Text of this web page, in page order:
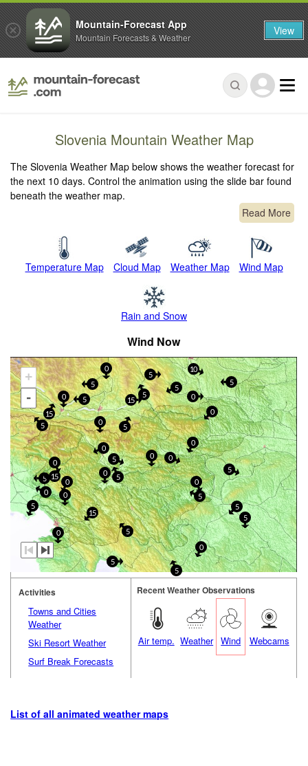
Slovenia Mountain Weather Map
The Slovenia Weather Map below shows the weather forecast for
the next 10 days. Control the animation using the slide bar found
beneath the weather map.
Read More
Temperature Map Cloud Map Weather Map Wind Map
Rain and Snow
Wind Now
+
-
5
10
5
5
5
5
5
5
5
15
5
5 5
0
0
5
5
0
5
5
5
0
0
0
0
0
0
0
15
0
0
5
0
0
0
0
5
0
15
5
15
Activities
Towns and Cities
Weather
Ski Resort Weather
Surf Break Forecasts
Recent Weather Observations
Air temp. Weather Wind Webcams
List of all animated weather maps
Mountain-Forecast App
Mountain Forecasts & Weather View